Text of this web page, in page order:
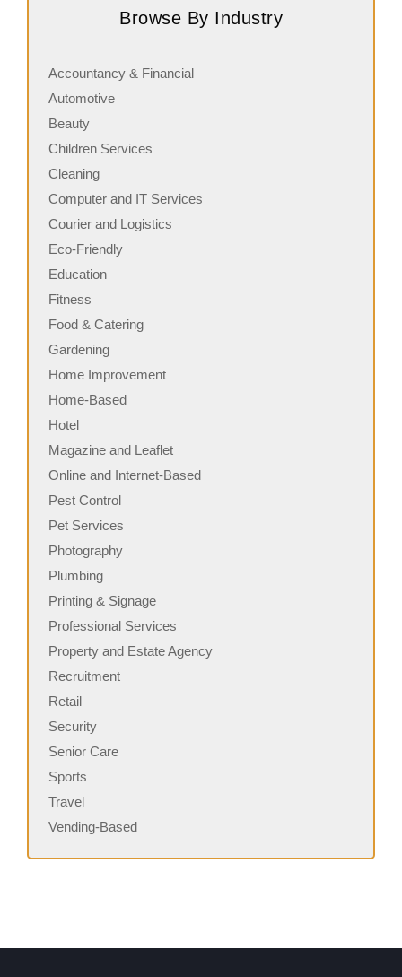
and commitment…Browse By Industry
Accountancy & Financial
Automotive
Beauty
Children Services
Cleaning
Computer and IT Services
Courier and Logistics
Eco-Friendly
Education
Fitness
Food & Catering
Gardening
Home Improvement
Home-Based
Hotel
Magazine and Leaflet
Online and Internet-Based
Pest Control
Pet Services
Photography
Plumbing
Printing & Signage
Professional Services
Property and Estate Agency
Recruitment
Retail
Security
Senior Care
Sports
Travel
Vending-Based